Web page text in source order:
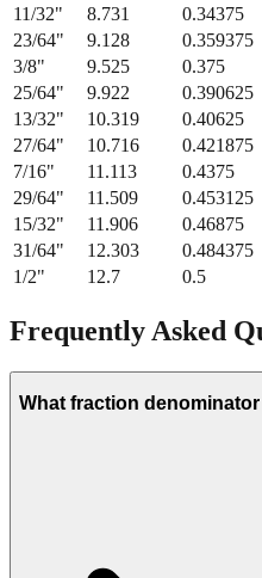
11/32" 8.731
0.34375
23/64" 9.128
0.359375
3/8" 9.525
0.375
25/64" 9.922
0.390625
13/32" 10.319
0.40625
27/64" 10.716
0.421875
7/16" 11.113
0.4375
29/64" 11.509
0.453125
15/32" 11.906
0.46875
31/64" 12.303
0.484375
1/2" 12.7 0.5
Frequently Asked
What fraction